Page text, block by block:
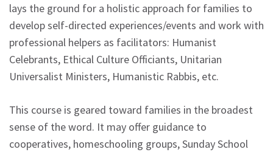
lays the ground for a holistic approach for families to
develop self-directed experiences/events and work with
professional helpers as facilitators: Humanist
Celebrants, Ethical Culture Officiants, Unitarian
Universalist Ministers, Humanistic Rabbis, etc.
This course is geared toward families in the broadest
sense of the word. It may offer guidance to
cooperatives, homeschooling groups, Sunday School